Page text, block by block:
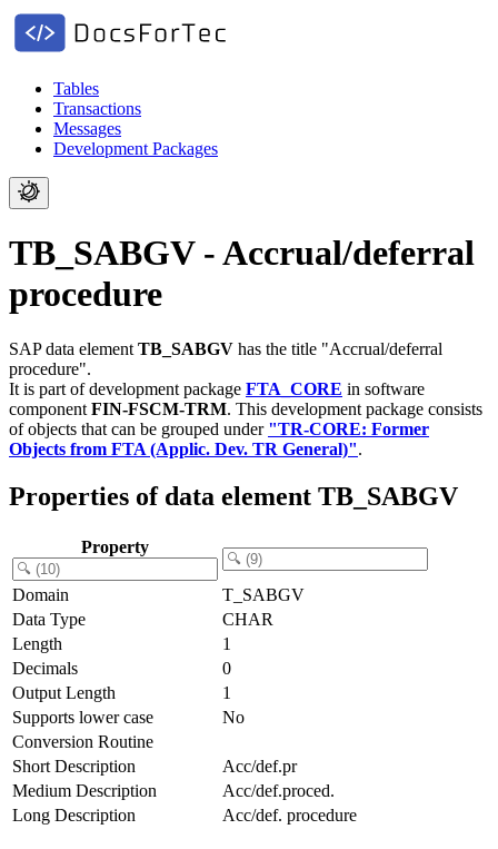
Tables
Transactions
Messages
Development Packages
TB_SABGV - Accrual/deferral
procedure
SAP data element TB_SABGV has the title "Accrual/deferral
procedure".
It is part of development package FTA_CORE in software
component FIN-FSCM-TRM. This development package consists
of objects that can be grouped under "TR-CORE: Former
Objects from FTA (Applic. Dev. TR General)".
Properties of data element TB_SABGV
Property
Domain
T_SABGV
Data Type
CHAR
Length
1
Decimals
0
Output Length
1
Supports lower case
No
Conversion Routine
Short Description
Acc/def.pr
Medium Description
Acc/def.proced.
Long Description
Acc/def. procedure